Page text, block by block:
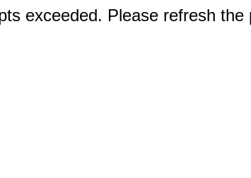
exceeded. Please refresh the